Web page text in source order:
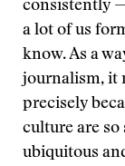
consistently
a lot of us
know. As a
journalism, it
precisely
culture are so
ubiquitous